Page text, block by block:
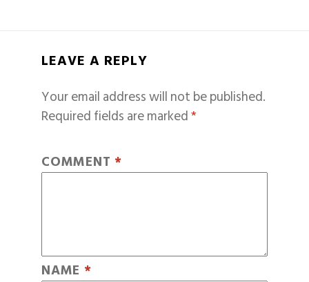
LEAVE A REPLY
Your email address will not be published.
Required fields are marked*
COMMENT *
NAME *